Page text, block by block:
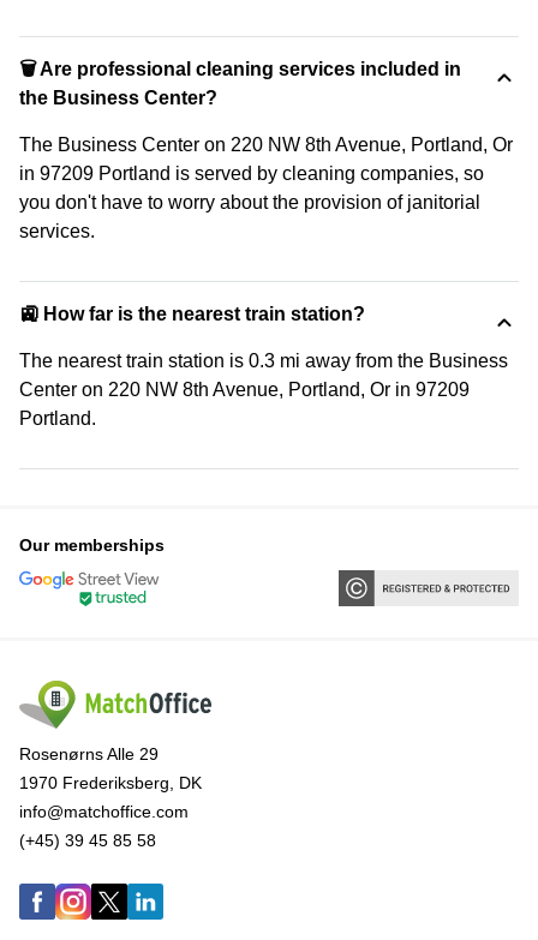
🗑 Are professional cleaning services included in
the Business Center?
The Business Center on 220 NW 8th Avenue, Portland, Or
in 97209 Portland is served by cleaning companies, so
you don't have to worry about the provision of janitorial
services.
🚉 How far is the nearest train station?
The nearest train station is 0.3 mi away from the Business
Center on 220 NW 8th Avenue, Portland, Or in 97209
Portland.
Our memberships
Rosenørns Alle 29
1970 Frederiksberg, DK
info@matchoffice.com
(+45) 39 45 85 58